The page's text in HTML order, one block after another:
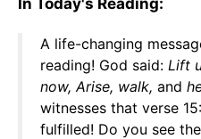
In Today's Reading:
A life-changing
reading! God said: Lift
now, Arise, walk, and
witnesses that verse
fulfilled! Do you see